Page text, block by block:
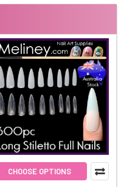
CHOOSE OPTIONS